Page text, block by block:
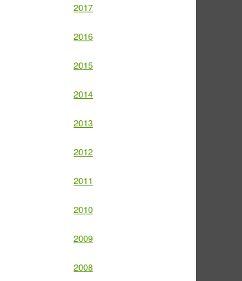
2017
2016
2015
2014
2013
2012
2011
2010
2009
2008